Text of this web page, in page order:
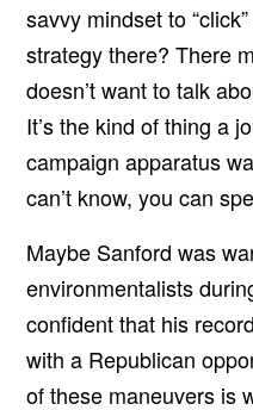
savvy mindset to
strategy there? There
doesn’t want to talk
It’s the kind of thing a
campaign apparatus
can’t know, you can
Maybe Sanford was
environmentalists
confident that his
with a Republican
of these maneuvers is